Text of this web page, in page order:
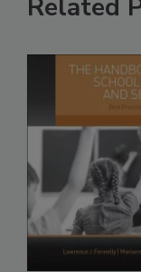
Related